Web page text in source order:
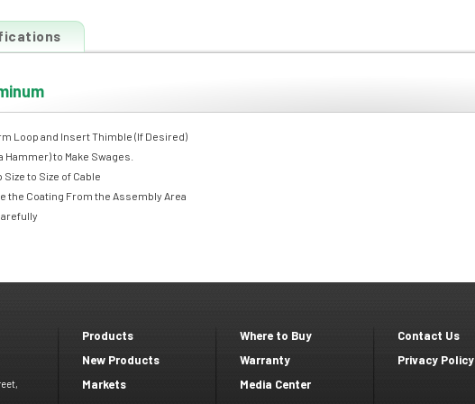
Loop and Insert Thimble (If Desired)
Hammer) to Make Swages.
to Size of Cable
the Coating From the Assembly Area
Footer
Products
New Products
Markets
Footer
Where to Buy
Warranty
Media Center
Footer
Contact Us
Privacy Policy